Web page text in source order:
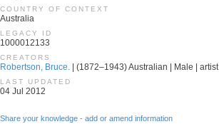
COUNTRY OF CONTEXT
Australia
LEGACY ID
1000012133
CREATORS
Robertson, Bruce. | (1872–1943) Australian | Male | artist
LAST UPDATED
04 Jul 2012
Share your knowledge - add or amend information